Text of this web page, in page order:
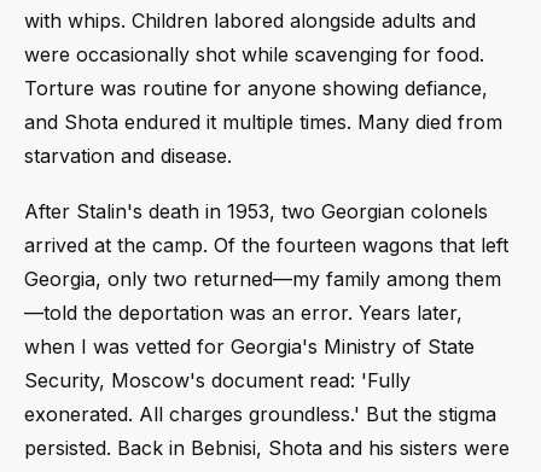
with whips. Children labored alongside adults and
were occasionally shot while scavenging for food.
Torture was routine for anyone showing defiance,
and Shota endured it multiple times. Many died from
starvation and disease.
After Stalin's death in 1953, two Georgian colonels
arrived at the camp. Of the fourteen wagons that left
Georgia, only two returned—my family among them
—told the deportation was an error. Years later,
when I was vetted for Georgia's Ministry of State
Security, Moscow's document read: 'Fully
exonerated. All charges groundless.' But the stigma
persisted. Back in Bebnisi, Shota and his sisters were